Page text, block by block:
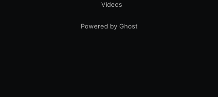
Videos
Powered by Ghost